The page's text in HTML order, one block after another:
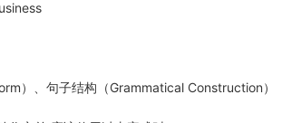
）、句子结构（Grammatical Construction）